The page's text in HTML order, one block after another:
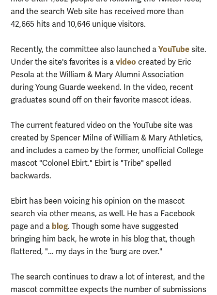
and the search Web site has received more than
42,665 hits and 10,646 unique visitors.
Recently, the committee also launched a YouTube site.
Under the site's favorites is a video created by Eric
Pesola at the William & Mary Alumni Association
during Young Guarde weekend. In the video, recent
graduates sound off on their favorite mascot ideas.
The current featured video on the YouTube site was
created by Spencer Milne of William & Mary Athletics,
and includes a cameo by the former, unofficial College
mascot "Colonel Ebirt." Ebirt is "Tribe" spelled
backwards.
Ebirt has been voicing his opinion on the mascot
search via other means, as well. He has a Facebook
page and a blog. Though some have suggested
bringing him back, he wrote in his blog that, though
flattered, "... my days in the 'burg are over."
The search continues to draw a lot of interest, and the
mascot committee expects the number of submissions